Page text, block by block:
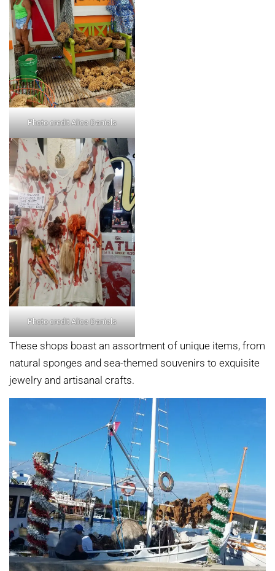
Photo credit Alice Daniels
Photo credit Alice Daniels
These shops boast an assortment of unique items, from
natural sponges and sea-themed souvenirs to exquisite
jewelry and artisanal crafts.